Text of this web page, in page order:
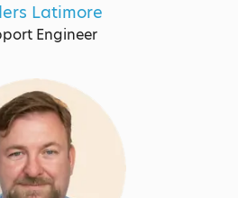
Latimore
Engineer